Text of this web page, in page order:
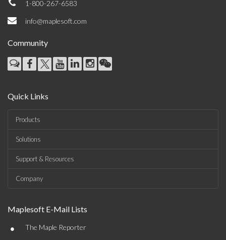
1-800-267-6583
info@maplesoft.com
Community
Quick Links
Products
Solutions
Support & Resources
Company
Maplesoft E-Mail Lists
• The Maple Reporter